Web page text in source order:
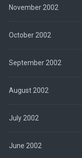
November 2002
October 2002
September 2002
August 2002
July 2002
June 2002